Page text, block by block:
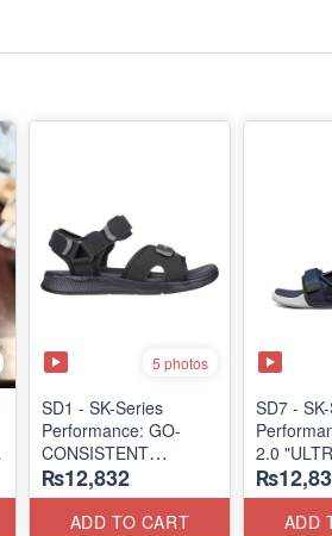
5 photos
SD1 - SK-Series
Performance: GO-
CONSISTENT
"TRIBUTARY" SANDAL
(UK 🇬🇧 Surplus Lot)
₨12,832
ADD TO CART
SD7 -
2.0
SANDAL
(UK 🇬🇧
ADD